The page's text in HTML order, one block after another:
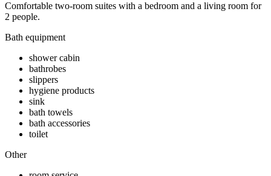
Comfortable two-room suites with a bedroom and a living room for
2 people.
Bath equipment
shower cabin
bathrobes
slippers
hygiene products
sink
bath towels
bath accessories
toilet
Other